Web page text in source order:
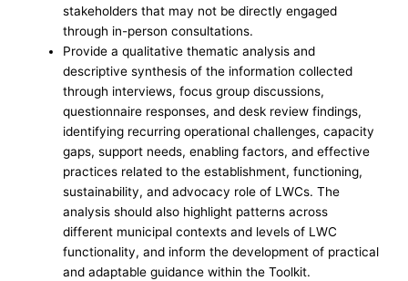
stakeholders that may not be directly engaged
through in-person consultations.
Provide a qualitative thematic analysis and
descriptive synthesis of the information collected
through interviews, focus group discussions,
questionnaire responses, and desk review findings,
identifying recurring operational challenges, capacity
gaps, support needs, enabling factors, and effective
practices related to the establishment, functioning,
sustainability, and advocacy role of LWCs. The
analysis should also highlight patterns across
different municipal contexts and levels of LWC
functionality, and inform the development of practical
and adaptable guidance within the Toolkit.